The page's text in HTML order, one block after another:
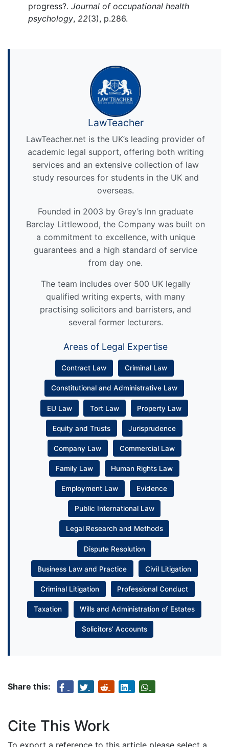
progress?. Journal of occupational health
psychology, 22(3), p.286.
LawTeacher
LawTeacher.net is the UK’s leading provider of
academic legal support, offering both writing
services and an extensive collection of law
study resources for students in the UK and
overseas.
Founded in 2003 by Grey’s Inn graduate
Barclay Littlewood, the Company was built on
a commitment to excellence, with unique
guarantees and a high standard of service
from day one.
The team includes over 500 UK legally
qualified writing experts, with many
practising solicitors and barristers, and
several former lecturers.
Areas of Legal Expertise
Contract Law Criminal Law
Constitutional and Administrative Law
EU Law Tort Law Property Law
Equity and Trusts Jurisprudence
Company Law Commercial Law
Family Law Human Rights Law
Employment Law Evidence
Public International Law
Legal Research and Methods
Dispute Resolution
Business Law and Practice Civil Litigation
Criminal Litigation Professional Conduct
Taxation Wills and Administration of Estates
Solicitors’ Accounts
Share this:
Cite This Work
To export a reference to this article please select a